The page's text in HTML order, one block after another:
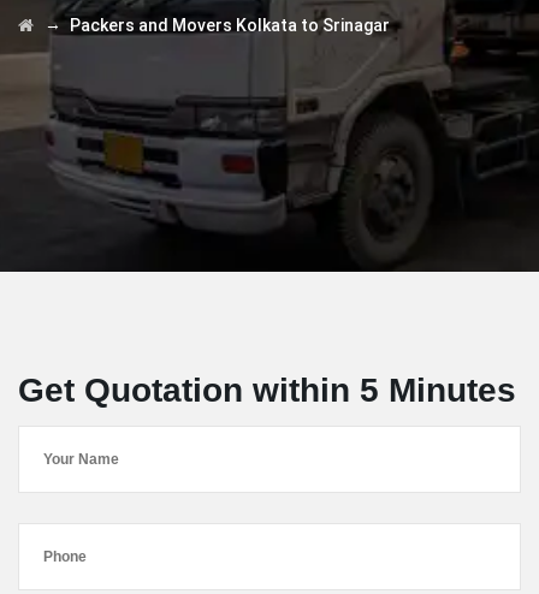
→Packers and Movers Kolkata to Srinagar
Get Quotation within 5 Minutes